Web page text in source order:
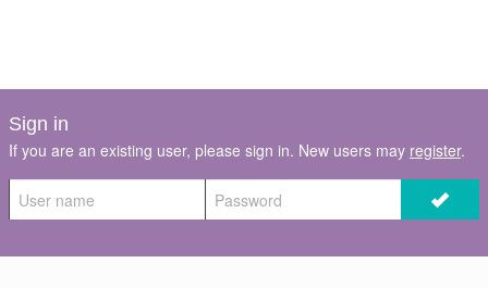
Sign in
If you are an existing user, please sign in. New users may register.